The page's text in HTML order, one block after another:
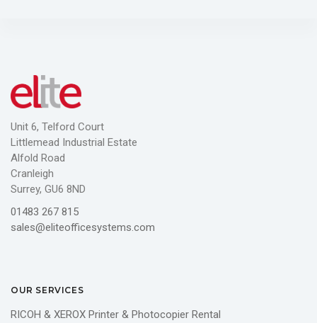
Unit 6, Telford Court
Littlemead Industrial Estate
Alfold Road
Cranleigh
Surrey, GU6 8ND
01483 267 815
sales@eliteofficesystems.com
OUR SERVICES
RICOH & XEROX Printer & Photocopier Rental